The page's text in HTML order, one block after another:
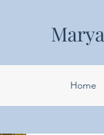
Home